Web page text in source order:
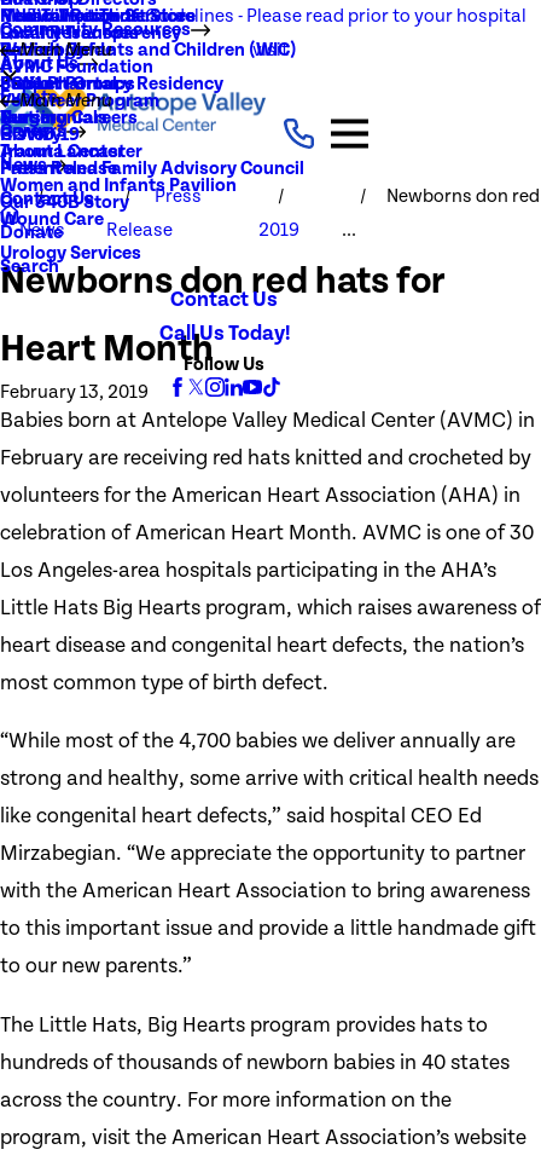
NEW Visitation Guidelines - Please read prior to your hospital
visit
Rehabilitation Services
Radiology
Stroke
Surgery
Trauma Center
Women and Infants Pavilion
Wound Care
Urology Services
Medical Records
Patient Guide
Patient Portal
Testimonials
Local Resources
Community Resources
New To You Thrift Store
Women, Infants and Children (WIC)
Support Groups
About Us
Quality Transparency
AVMC Foundation
Volunteer Program
History
Patient and Family Advisory Council
Our 340B Story
Events
Careers
Main Menu
PGY1 Pharmacy Residency
Nursing Careers
About Lancaster
News
Main Menu
COVID-19
Press Release
Contact Us
Donate
Search
Contact Us
Call Us Today!
Follow Us
News
Press
Release
2019
Newborns don red
...
Newborns don red hats for
Heart Month
February 13, 2019
Babies born at Antelope Valley Medical Center (AVMC) in
February are receiving red hats knitted and crocheted by
volunteers for the American Heart Association (AHA) in
celebration of American Heart Month. AVMC is one of 30
Los Angeles-area hospitals participating in the AHA’s
Little Hats Big Hearts program, which raises awareness of
heart disease and congenital heart defects, the nation’s
most common type of birth defect.
“While most of the 4,700 babies we deliver annually are
strong and healthy, some arrive with critical health needs
like congenital heart defects,” said hospital CEO Ed
Mirzabegian. “We appreciate the opportunity to partner
with the American Heart Association to bring awareness
to this important issue and provide a little handmade gift
to our new parents.”
The Little Hats, Big Hearts program provides hats to
hundreds of thousands of newborn babies in 40 states
across the country. For more information on the
program, visit the American Heart Association’s website